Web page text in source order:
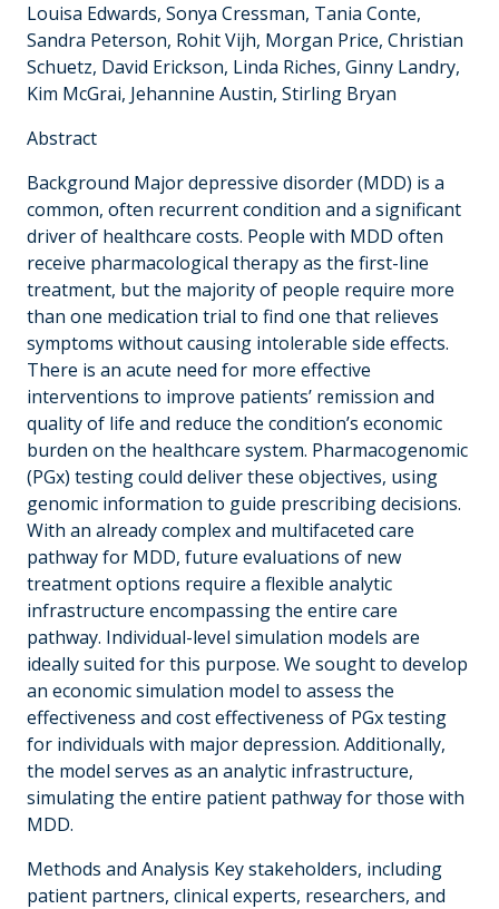
Louisa Edwards, Sonya Cressman, Tania Conte,
Sandra Peterson, Rohit Vijh, Morgan Price, Christian
Schuetz, David Erickson, Linda Riches, Ginny Landry,
Kim McGrai, Jehannine Austin, Stirling Bryan
Abstract
Background Major depressive disorder (MDD) is a
common, often recurrent condition and a significant
driver of healthcare costs. People with MDD often
receive pharmacological therapy as the first-line
treatment, but the majority of people require more
than one medication trial to find one that relieves
symptoms without causing intolerable side effects.
There is an acute need for more effective
interventions to improve patients’ remission and
quality of life and reduce the condition’s economic
burden on the healthcare system. Pharmacogenomic
(PGx) testing could deliver these objectives, using
genomic information to guide prescribing decisions.
With an already complex and multifaceted care
pathway for MDD, future evaluations of new
treatment options require a flexible analytic
infrastructure encompassing the entire care
pathway. Individual-level simulation models are
ideally suited for this purpose. We sought to develop
an economic simulation model to assess the
effectiveness and cost effectiveness of PGx testing
for individuals with major depression. Additionally,
the model serves as an analytic infrastructure,
simulating the entire patient pathway for those with
MDD.
Methods and Analysis Key stakeholders, including
patient partners, clinical experts, researchers, and